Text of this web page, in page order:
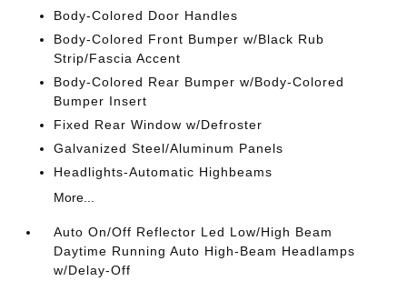
Body-Colored Door Handles
Body-Colored Front Bumper w/Black Rub
Strip/Fascia Accent
Body-Colored Rear Bumper w/Body-Colored
Bumper Insert
Fixed Rear Window w/Defroster
Galvanized Steel/Aluminum Panels
Headlights-Automatic Highbeams
More...
Auto On/Off Reflector Led Low/High Beam
Daytime Running Auto High-Beam Headlamps
w/Delay-Off